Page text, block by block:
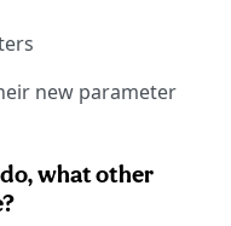
new parameter
what other